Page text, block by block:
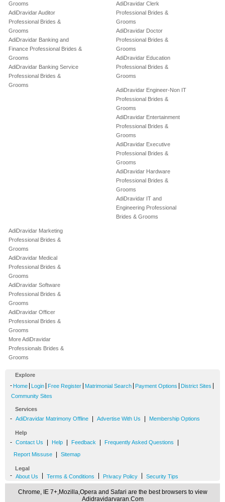
Grooms
AdiDravidar Auditor
Professional Brides &
Grooms
AdiDravidar Banking and
Finance Professional Brides &
Grooms
AdiDravidar Banking Service
Professional Brides &
Grooms
AdiDravidar Clerk
Professional Brides &
Grooms
AdiDravidar Doctor
Professional Brides &
Grooms
AdiDravidar Education
Professional Brides &
Grooms
AdiDravidar Engineer-Non IT
Professional Brides &
Grooms
AdiDravidar Entertainment
Professional Brides &
Grooms
AdiDravidar Executive
Professional Brides &
Grooms
AdiDravidar Hardware
Professional Brides &
Grooms
AdiDravidar IT and
Engineering Professional
Brides & Grooms
AdiDravidar Marketing
Professional Brides &
Grooms
AdiDravidar Medical
Professional Brides &
Grooms
AdiDravidar Software
Professional Brides &
Grooms
AdiDravidar Officer
Professional Brides &
Grooms
More AdiDravidar
Professionals Brides &
Grooms
Explore
- Home Login Free Register Matrimonial Search Payment Options District Sites
Community Sites
Services
- AdiDravidar Matrimony Offline Advertise With Us Membership Options
Help
- Contact Us Help Feedback Frequently Asked Questions
Report Missuse Sitemap
Legal
- About Us Terms & Conditions Privacy Policy Security Tips
Chrome, IE 7+,Mozilla,Opera and Safari are the best browsers to view
Adidravidarvaran.Com